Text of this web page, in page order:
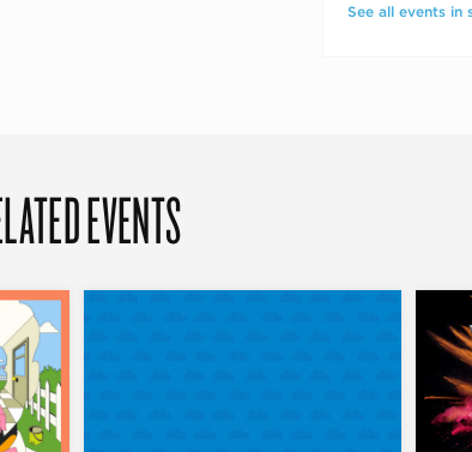
See all events in
EVENTS